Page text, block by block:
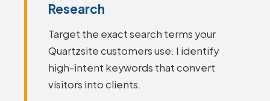
Research
Target the exact search terms your
Quartzsite customers use. I identify
high-intent keywords that convert
visitors into clients.